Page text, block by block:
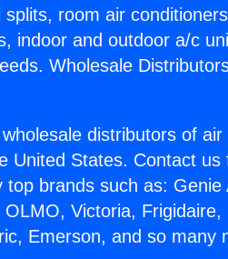
room air
indoor and outdoor a/c
Wholesale
distributors of
United States. Contact
brands such as:
Victoria,
Emerson, and so many